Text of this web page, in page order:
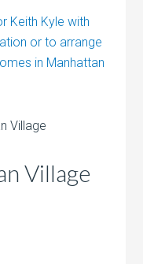
Keith Kyle with
or to arrange
in Manhattan
Village
Village